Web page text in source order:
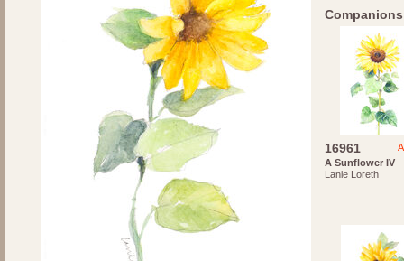
16961
A Sunflower IV
Lanie Loreth